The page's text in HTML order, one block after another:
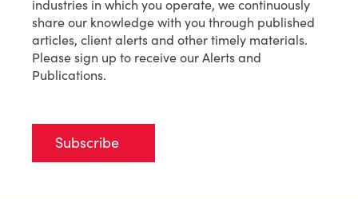
industries in which you operate, we continuously
share our knowledge with you through published
articles, client alerts and other timely materials.
Please sign up to receive our Alerts and
Publications.
Subscribe